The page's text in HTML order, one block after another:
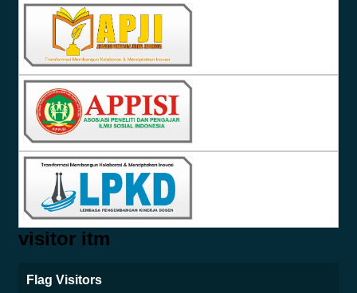
visitor itm
Flag Visitors